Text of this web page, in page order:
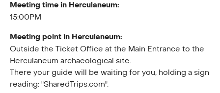
Meeting time in Herculaneum:
15:00PM
Meeting point in Herculaneum:
Outside the Ticket Office at the Main Entrance to the
Herculaneum archaeological site.
There your guide will be waiting for you, holding a sign
reading: "SharedTrips.com".